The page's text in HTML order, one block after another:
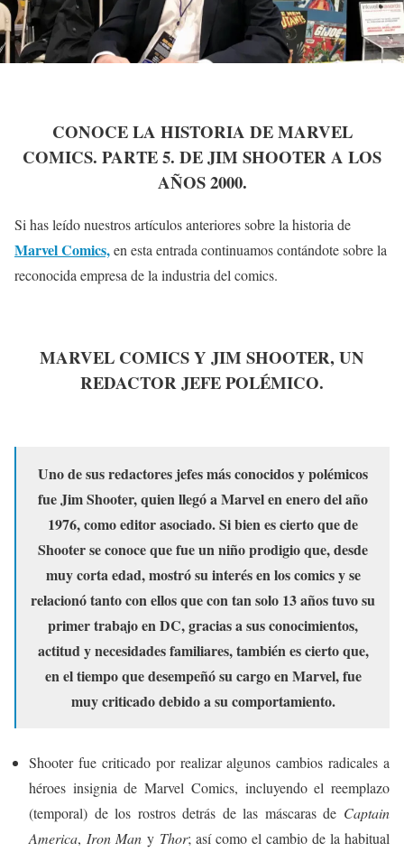
CONOCE LA HISTORIA DE MARVEL
COMICS. PARTE 5. DE JIM SHOOTER A LOS
AÑOS 2000.
Si has leído nuestros artículos anteriores sobre la historia de
Marvel Comics,en esta entrada continuamos contándote sobre la
reconocida empresa de la industria del comics.
MARVEL COMICS Y JIM SHOOTER, UN
REDACTOR JEFE POLÉMICO.
Uno de sus redactores jefes más conocidos y polémicos
fue Jim Shooter, quien llegó a Marvel en enero del año
1976, como editor asociado. Si bien es cierto que de
Shooter se conoce que fue un niño prodigio que, desde
muy corta edad, mostró su interés en los comics y se
relacionó tanto con ellos que con tan solo 13 años tuvo su
primer trabajo en DC, gracias a sus conocimientos,
actitud y necesidades familiares, también es cierto que,
en el tiempo que desempeñó su cargo en Marvel, fue
muy criticado debido a su comportamiento.
Shooter fue criticado por realizar algunos cambios radicales a
héroes insignia de Marvel Comics, incluyendo el reemplazo
(temporal) de los rostros detrás de las máscaras de Captain
America, Iron Man y Thor; así como el cambio de la habitual